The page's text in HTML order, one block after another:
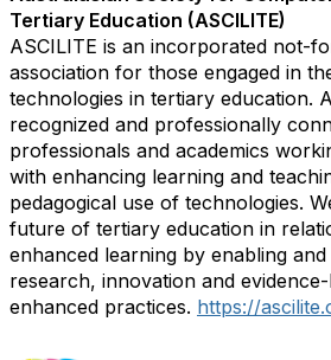
Tertiary Education (ASCILITE)
ASCILITE is an incorporated not-
association for those engaged in
technologies in tertiary education.
recognized and professionally
professionals and academics
with enhancing learning and
pedagogical use of technologies.
future of tertiary education in
enhanced learning by enabling
research, innovation and
enhanced practices. https://